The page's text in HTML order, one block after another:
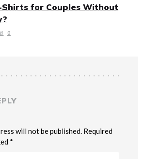
for Couples Without
0
will not be published. Required
*